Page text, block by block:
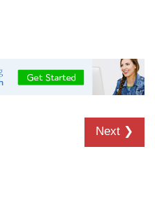
Next ❯